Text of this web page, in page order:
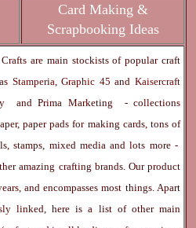
Card Making &
Scrapbooking Ideas
are main stockists of popular craft
Stamperia Graphic 45and Kaisercraft
andPrima Marketing
- collections
paper pads for making cards, tons of
stamps, mixed media and lots more -
amazing crafting brands. Our product
and encompasses most things. Apart
linked, here is a list of other main